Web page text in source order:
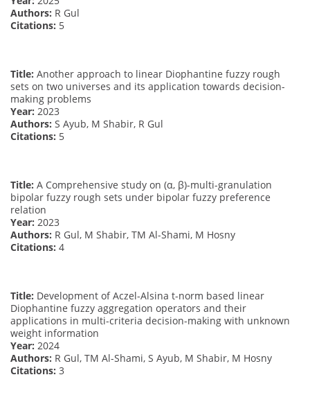
Authors: R Gul
Citations: 5
Title: Another approach to linear Diophantine fuzzy rough
sets on two universes and its application towards decision-
making problems
Year: 2023
Authors: S Ayub, M Shabir, R Gul
Citations: 5
Title: A Comprehensive study on (α, β)-multi-granulation
bipolar fuzzy rough sets under bipolar fuzzy preference
relation
Year: 2023
Authors: R Gul, M Shabir, TM Al-Shami, M Hosny
Citations: 4
Title: Development of Aczel-Alsina t-norm based linear
Diophantine fuzzy aggregation operators and their
applications in multi-criteria decision-making with unknown
weight information
Year: 2024
Authors: R Gul, TM Al-Shami, S Ayub, M Shabir, M Hosny
Citations: 3